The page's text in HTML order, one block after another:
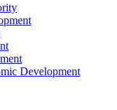
Development